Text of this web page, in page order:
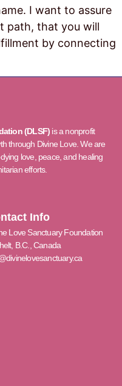
I want to assure
path, that you will
by connecting
(DLSF) is a nonprofit
through Divine Love. We are
love, peace, and healing
efforts.
Info
Love Sanctuary Foundation
B.C., Canada